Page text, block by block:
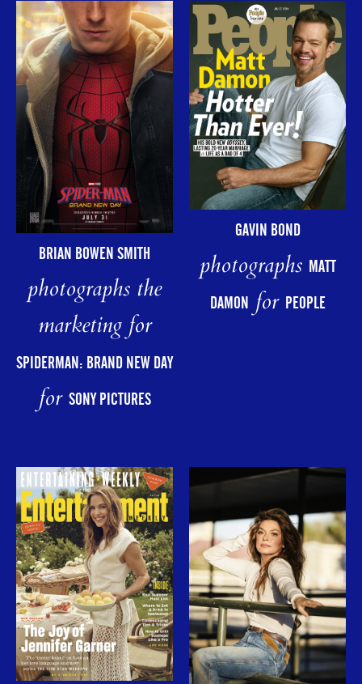
BRIAN BOWEN SMITH
photographs the
marketing for
SPIDERMAN: BRAND NEW DAY
for SONY PICTURES
GAVIN BOND
photographs MATT
DAMONfor PEOPLE